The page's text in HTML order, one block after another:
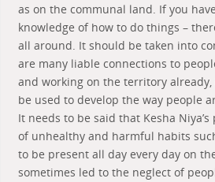
as on the communal land. If you
knowledge of how to do things –
all around. It should be taken into
are many liable connections to
and working on the territory
be used to develop the way people
It needs to be said that Kesha
of unhealthy and harmful habits
to be present all day every day on
sometimes led to the neglect of